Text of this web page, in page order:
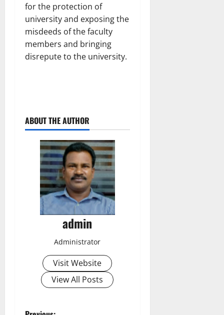
for the protection of
university and exposing the
misdeeds of the faculty
members and bringing
disrepute to the university.
ABOUT THE AUTHOR
admin
Administrator
Visit Website
View All Posts